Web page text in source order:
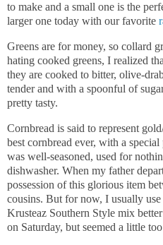
to make and a small one is the
larger one today with our favorite
Greens are for money, so collard
hating cooked greens, I realized
they are cooked to bitter, olive-
tender and with a spoonful of
pretty tasty.
Cornbread is said to represent
best cornbread ever, with a
was well-seasoned, used for
dishwasher. When my father
possession of this glorious item
cousins. But for now, I usually
Krusteaz Southern Style mix
on Saturday, but seemed a little